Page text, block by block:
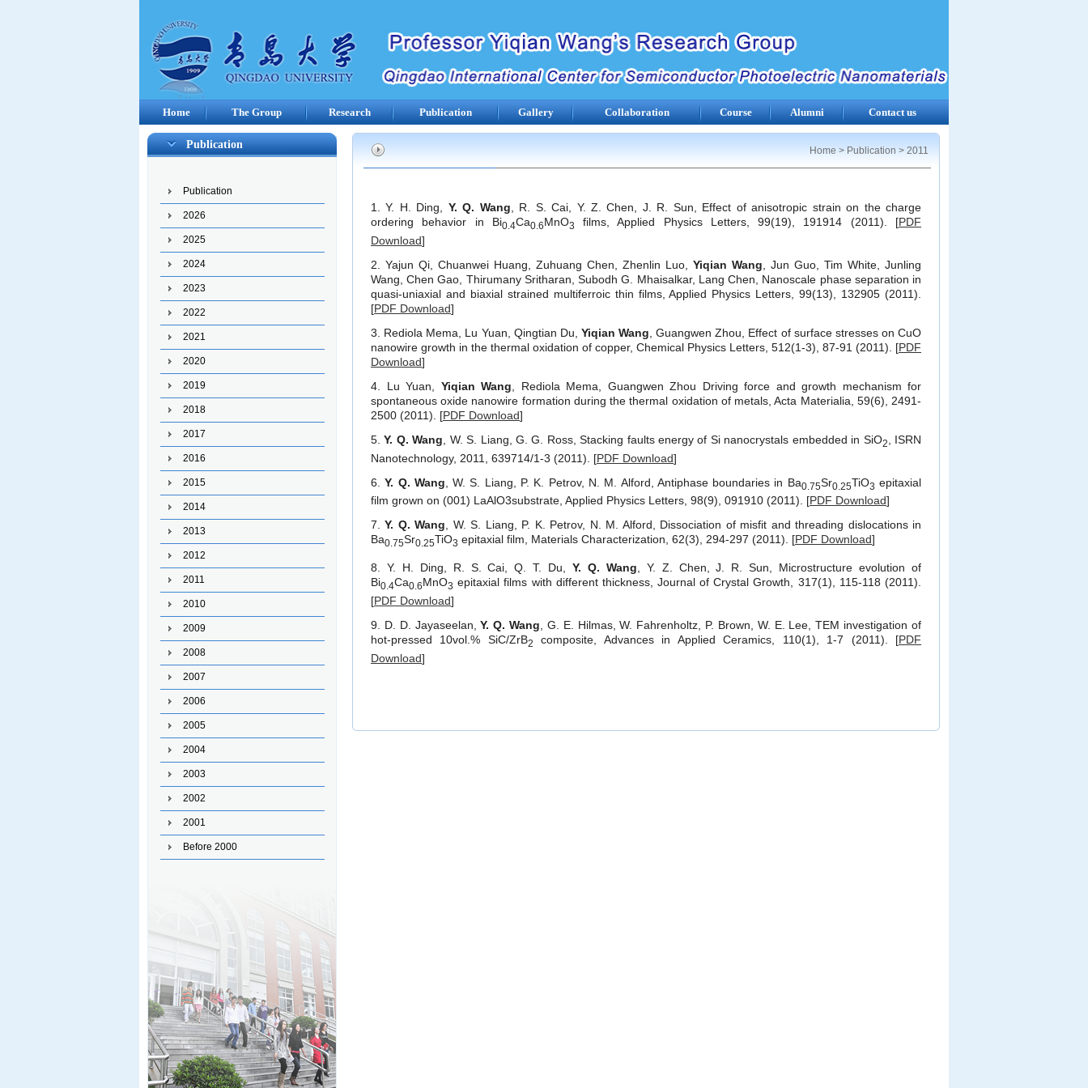
Home The Group Research Publication Gallery Collaboration Course Alumni Contact us
Publication
Publication
2026
2025
2024
2023
2022
2021
2020
2019
2018
2017
2016
2015
2014
2013
2012
2011
2010
2009
2008
2007
2006
2005
2004
2003
2002
2001
Before 2000
Home > Publication > 2011
1. Y. H. Ding, Y. Q. Wang , R. S. Cai, Y. Z. Chen, J. R. Sun, Effect of anisotropic strain on the charge
ordering behavior in Bi0.4Ca0.6MnO3 films, Applied Physics Letters, 99(19), 191914 (2011). [PDF
Download]
2. Yajun Qi, Chuanwei Huang, Zuhuang Chen, Zhenlin Luo, Yiqian Wang , Jun Guo, Tim White, Junling
Wang, Chen Gao, Thirumany Sritharan, Subodh G. Mhaisalkar, Lang Chen, Nanoscale phase separation in
quasi-uniaxial and biaxial strained multiferroic thin films, Applied Physics Letters, 99(13), 132905 (2011).
[PDF Download]
3. Rediola Mema, Lu Yuan, Qingtian Du, Yiqian Wang , Guangwen Zhou, Effect of surface stresses on CuO
nanowire growth in the thermal oxidation of copper, Chemical Physics Letters, 512(1-3), 87-91 (2011). [PDF
Download]
4. Lu Yuan, Yiqian Wang , Rediola Mema, Guangwen Zhou Driving force and growth mechanism for
spontaneous oxide nanowire formation during the thermal oxidation of metals, Acta Materialia, 59(6), 2491-
2500 (2011). [PDF Download]
5.Y. Q. Wang , W. S. Liang, G. G. Ross, Stacking faults energy of Si nanocrystals embedded in SiO2
, ISRN
Nanotechnology, 2011, 639714/1-3 (2011). [PDF Download]
6.Y. Q. Wang , W. S. Liang, P. K. Petrov, N. M. Alford, Antiphase boundaries in Ba0.75Sr0.25TiO3 epitaxial
film grown on (001) LaAlO3substrate, Applied Physics Letters, 98(9), 091910 (2011). [PDF Download]
7.Y. Q. Wang, W. S. Liang, P. K. Petrov, N. M. Alford, Dissociation of misfit and threading dislocations in
Ba0.75Sr0.25TiO3 epitaxial film, Materials Characterization, 62(3), 294-297 (2011). [PDF Download]
8. Y. H. Ding, R. S. Cai, Q. T. Du, Y. Q. Wang , Y. Z. Chen, J. R. Sun, Microstructure evolution of
Bi0.4Ca0.6MnO3 epitaxial films with different thickness, Journal of Crystal Growth, 317(1), 115-118 (2011).
[PDF Download]
9. D. D. Jayaseelan,Y. Q. Wang , G. E. Hilmas, W. Fahrenholtz, P. Brown, W. E. Lee, TEM investigation of
hot-pressed 10vol.% SiC/ZrB2 composite, Advances in Applied Ceramics, 110(1), 1-7 (2011). [PDF
Download]